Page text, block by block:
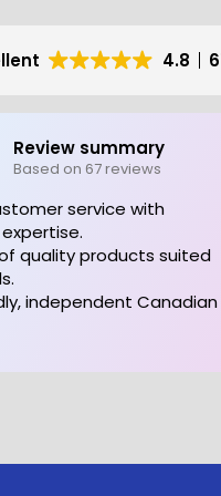
4.8
Review summary
Based on 67 reviews
service with
quality products suited
independent Canadian